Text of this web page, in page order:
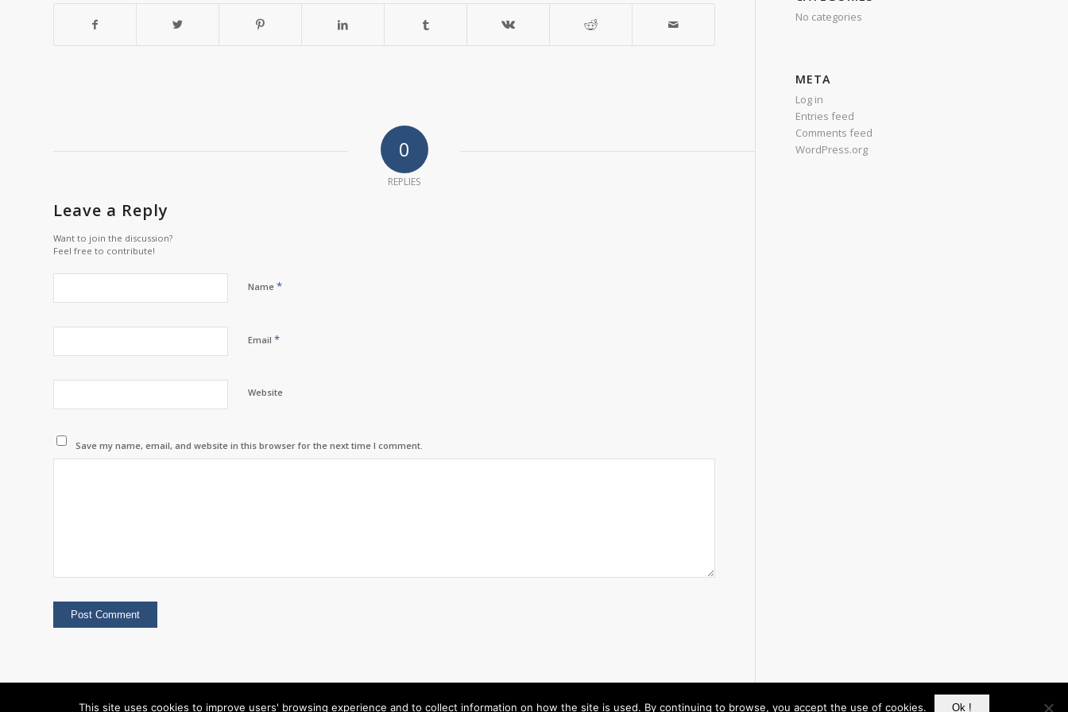
0
REPLIES
Leave a Reply
Want to join the discussion?
Feel free to contribute!
Name *
Email *
Website
Save my name, email, and website in this browser for the next time I comment.
No categories
META
Log in
Entries feed
Comments feed
WordPress.org
This site uses cookies to improve users' browsing experience and to collect information on how the site is used. By continuing to browse, you accept the use of cookies. Ok !